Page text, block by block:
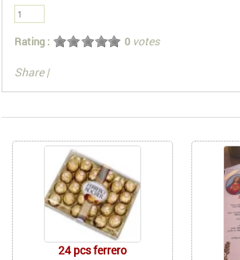
Rating : 0 votes
Share |
24 pcs ferrero